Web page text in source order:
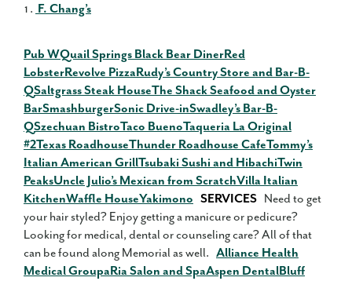
F. Chang’s
Pub WQuail Springs Black Bear DinerRed
LobsterRevolve PizzaRudy’s Country Store and Bar-B-
QSaltgrass Steak HouseThe Shack Seafood and Oyster
BarSmashburgerSonic Drive-inSwadley’s Bar-B-
QSzechuan BistroTaco BuenoTaqueria La Original
#2Texas RoadhouseThunder Roadhouse CafeTommy’s
Italian American GrillTsubaki Sushi and HibachiTwin
PeaksUncle Julio’s Mexican from ScratchVilla Italian
KitchenWaffle HouseYakimono SERVICES Need to get
your hair styled? Enjoy getting a manicure or pedicure?
Looking for medical, dental or counseling care? All of that
can be found along Memorial as well. Alliance Health
Medical GroupaRia Salon and SpaAspen DentalBluff